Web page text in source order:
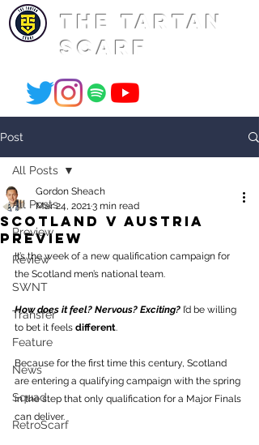
THE TARTAN
SCARF
Post
All Posts
Preview
Review
SWNT
Transfer
Feature
News
Squad
RetroScarf
All Posts
scotland v austria
preview
Gordon Sheach
Mar 24, 20213 min read
It’s the week of a new qualification campaign for
the Scotland men’s national team.
How does it feel? Nervous? Exciting? I’d be willing
to bet it feels different.
Because for the first time this century, Scotland
are entering a qualifying campaign with the spring
in the step that only qualification for a Major Finals
can deliver.